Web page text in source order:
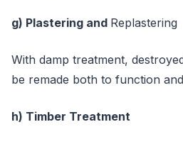
g) Plastering and Replastering
With damp treatment,
be remade both to function
h) Timber Treatment